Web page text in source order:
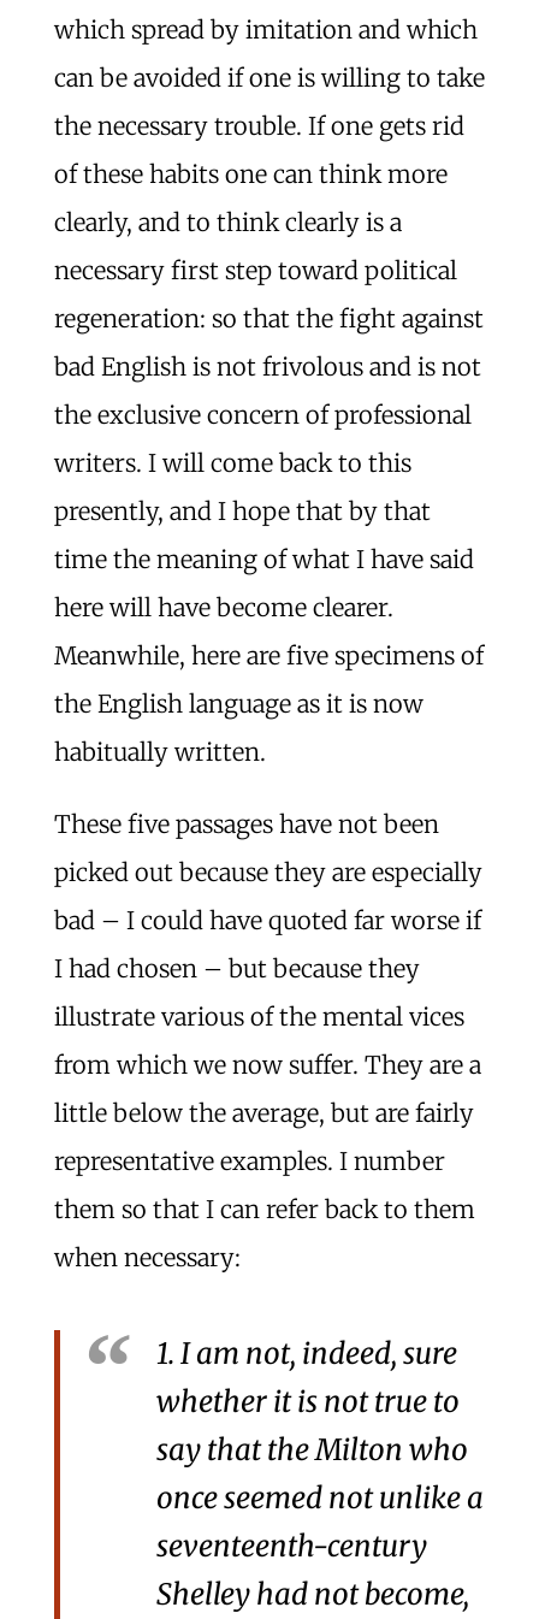
which spread by imitation and which
can be avoided if one is willing to take
the necessary trouble. If one gets rid
of these habits one can think more
clearly, and to think clearly is a
necessary first step toward political
regeneration: so that the fight against
bad English is not frivolous and is not
the exclusive concern of professional
writers. I will come back to this
presently, and I hope that by that
time the meaning of what I have said
here will have become clearer.
Meanwhile, here are five specimens of
the English language as it is now
habitually written.
These five passages have not been
picked out because they are especially
bad – I could have quoted far worse if
I had chosen – but because they
illustrate various of the mental vices
from which we now suffer. They are a
little below the average, but are fairly
representative examples. I number
them so that I can refer back to them
when necessary:
1. I am not, indeed, sure
whether it is not true to
say that the Milton who
once seemed not unlike a
seventeenth-century
Shelley had not become,